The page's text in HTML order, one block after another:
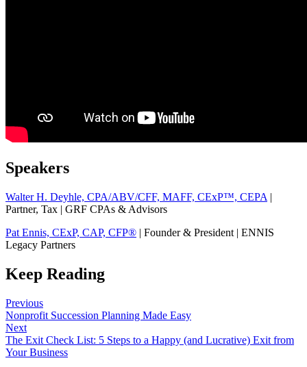
Speakers
Walter H. Deyhle, CPA/ABV/CFF, MAFF, CExP™, CEPA |
Partner, Tax | GRF CPAs & Advisors
Pat Ennis, CExP, CAP, CFP® | Founder & President | ENNIS
Legacy Partners
Keep Reading
Previous
Nonprofit Succession Planning Made Easy
Next
The Exit Check List: 5 Steps to a Happy (and Lucrative) Exit from
Your Business